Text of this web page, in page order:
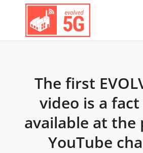
The first
video is a
available at the
YouTube